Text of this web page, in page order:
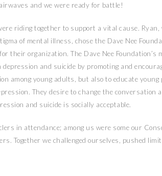
and we were ready for battle!
riding together to support a vital cause. Ryan,
of mental illness, chose the Dave Nee
their organization. The Dave Nee Foundation’s
and suicide by promoting and
among young adults, but also to educate
They desire to change the conversation
and suicide is socially acceptable.
in attendance; among us were some our
Together we challenged ourselves, pushed